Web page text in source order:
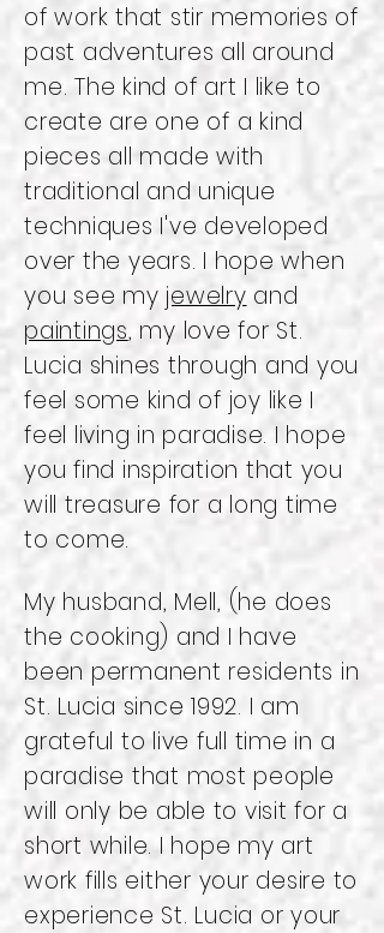
of work that stir memories of
past adventures all around
me. The kind of art I like to
create are one of a kind
pieces all made with
traditional and unique
techniques I've developed
over the years. I hope when
you see my jewelry and
paintings, my love for St.
Lucia shines through and you
feel some kind of joy like I
feel living in paradise. I hope
you find inspiration that you
will treasure for a long time
to come.
My husband, Mell, (he does
the cooking) and I have
been permanent residents in
St. Lucia since 1992. I am
grateful to live full time in a
paradise that most people
will only be able to visit for a
short while. I hope my art
work fills either your desire to
experience St. Lucia or your